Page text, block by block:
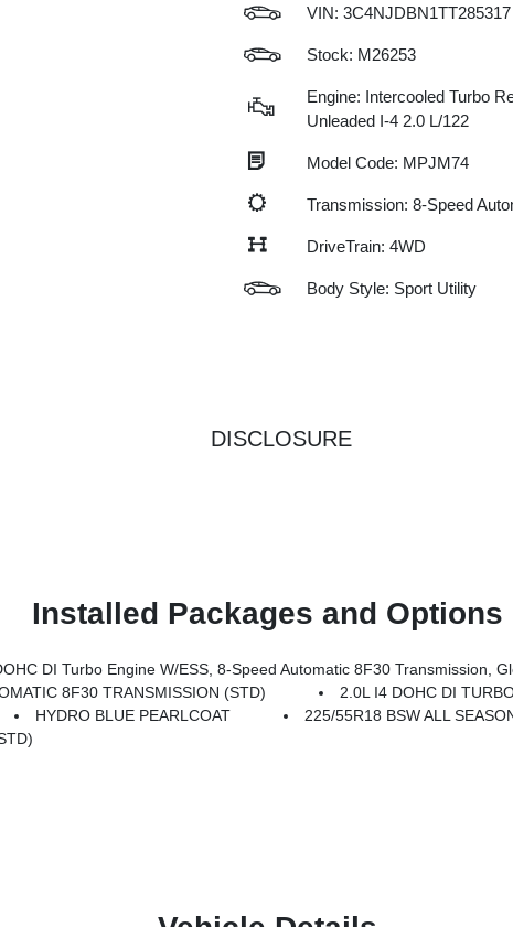
VIN: 3C4NJDBN1TT285317
Stock: M26253
Engine: Intercooled Turbo
Unleaded I-4 2.0 L/122
Model Code: MPJM74
Transmission: 8-Speed
DriveTrain: 4WD
Body Style: Sport Utility
DISCLOSURE
Installed Packages and Options
8F30 Transmission, Gloss Black Surround/Neutral Gray Rings, 10.1 Touchscreen Display, Black Day Light Opening
8F30 TRANSMISSION (STD)
2.0L I4 DOHC DI
HYDRO BLUE PEARLCOAT
225/55R18 BSW ALL